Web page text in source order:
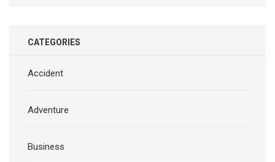
CATEGORIES
Accident
Adventure
Business